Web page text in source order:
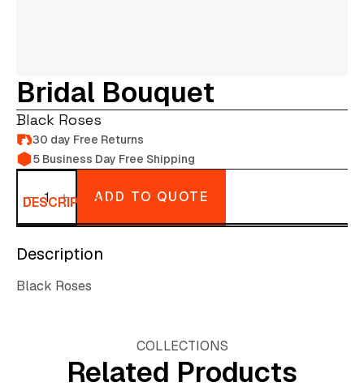
Bridal Bouquet
Black Roses
30 day Free Returns
5 Business Day Free Shipping
Bridal
quantity ADD TO QUOTE
DESCRIPTION
Description
Black Roses
COLLECTIONS
Related Products